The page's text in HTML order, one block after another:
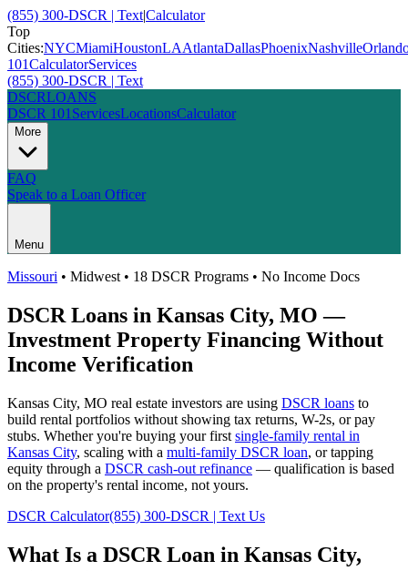
(855) 300-DSCR | Text|Calculator
Top
Cities:NYCMiamiHoustonLAAtlantaDallasPhoenixNashville
101CalculatorServices
(855) 300-DSCR | Text
DSCRLOANS
DSCR 101 ServicesLocationsCalculator
More
FAQ
Speak to a Loan Officer
Menu
Missouri • Midwest • 18 DSCR Programs • No Income Docs
DSCR Loans in Kansas City, MO —
Investment Property Financing Without
Income Verification
Kansas City, MO real estate investors are using DSCR loans to
build rental portfolios without showing tax returns, W-2s, or pay
stubs. Whether you're buying your first single-family rental in
Kansas City, scaling with a multi-family DSCR loan, or tapping
equity through a DSCR cash-out refinance — qualification is based
on the property's rental income, not yours.
DSCR Calculator(855) 300-DSCR | Text Us
What Is a DSCR Loan in Kansas City,